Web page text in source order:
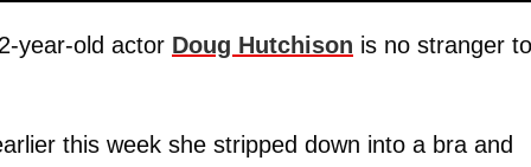
year-old actor Doug Hutchison is no stranger to
this week she stripped down into a bra and